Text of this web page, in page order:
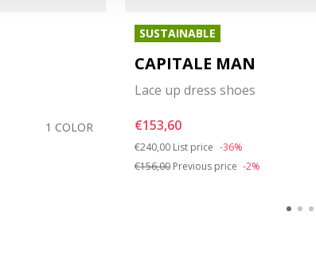
1 COLOR
SUSTAINABLE
CAPITALE MAN
Lace up dress shoes
€153,60
Price reduced from
€240,00 to
List price -36%
€156,00Previous price -2%